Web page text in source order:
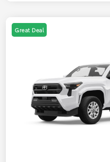
Great Deal